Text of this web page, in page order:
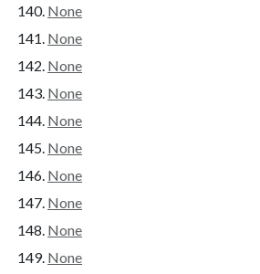
None
None
None
None
None
None
None
None
None
None